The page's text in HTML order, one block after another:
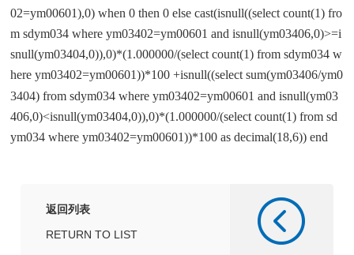
02=ym00601),0) when 0 then 0 else cast(isnull((select count(1) fro
m sdym034 where ym03402=ym00601 and isnull(ym03406,0)>=i
snull(ym03404,0)),0)*(1.000000/(select count(1) from sdym034 w
here ym03402=ym00601))*100 +isnull((select sum(ym03406/ym0
3404) from sdym034 where ym03402=ym00601 and isnull(ym03
406,0)<isnull(ym03404,0)),0)*(1.000000/(select count(1) from sd
ym034 where ym03402=ym00601))*100 as decimal(18,6)) end
返回列表
RETURN TO LIST